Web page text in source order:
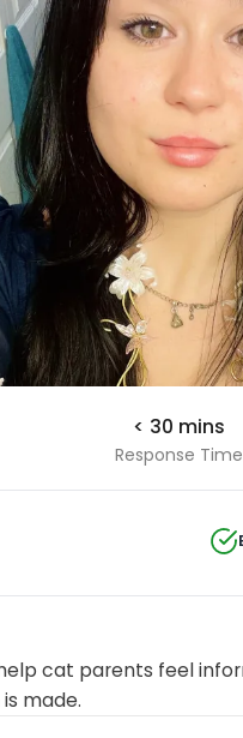
< 30 mins
Response Time
cat parents feel
made.